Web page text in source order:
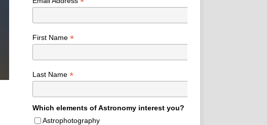
First Name *
Last Name *
Which elements of Astronomy interest you?
Astrophotography